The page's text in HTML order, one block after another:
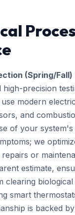
(Spring/Fall)
high-precision
modern
and
of your system's
we
or
estimate,
clearing biological
smart
is backed